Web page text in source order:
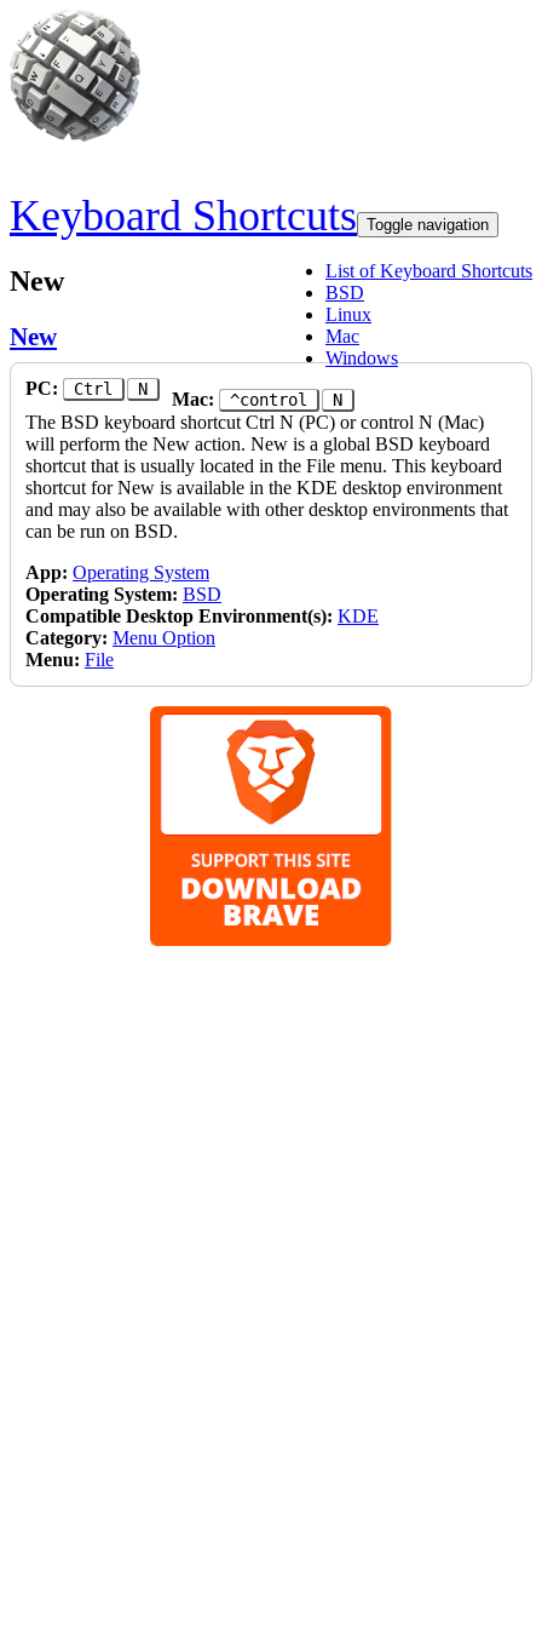
Skip to main content
Keyboard Shortcuts Toggle navigation
List of Keyboard Shortcuts
BSD
Linux
Mac
Windows
New
New
PC: Ctrl N
Mac: ^control N
The BSD keyboard shortcut Ctrl N (PC) or control N (Mac)
will perform the New action. New is a global BSD keyboard
shortcut that is usually located in the File menu. This keyboard
shortcut for New is available in the KDE desktop environment
and may also be available with other desktop environments that
can be run on BSD.
App: Operating System
Operating System: BSD
Compatible Desktop Environment(s): KDE
Category: Menu Option
Menu: File